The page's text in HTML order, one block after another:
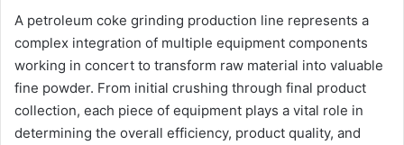
A petroleum coke grinding production line represents a
complex integration of multiple equipment components
working in concert to transform raw material into valuable
fine powder. From initial crushing through final product
collection, each piece of equipment plays a vital role in
determining the overall efficiency, product quality, and